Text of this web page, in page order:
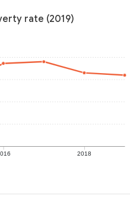
rate (2019)
2018